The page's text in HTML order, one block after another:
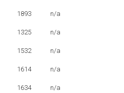
1893 n/a
1325 n/a
1532 n/a
1614 n/a
1634 n/a